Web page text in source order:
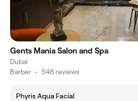
Gents Mania Salon and Spa
Dubai
Barber • 548 reviews
Phyris Aqua Facial